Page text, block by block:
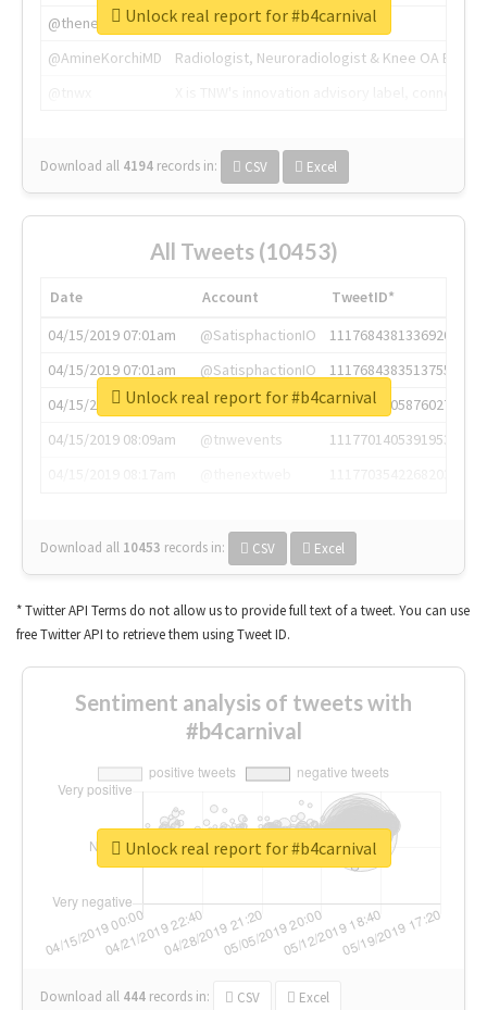
@thenextweb
The heart of tech.
@AmineKorchiMD
Radiologist, Neuroradiologist & Knee OA
Download all 4194 records in: CSV Excel
Unlock real report for #b4carnival
All Tweets (10453)
Date Account
TweetID*
04/15/2019 07:01am
@SatisphactionIO
1117684381336920064
04/15/2019 07:01am
@SatisphactionIO
1117684383513755649
04/15/2019 07:03am
@annaercilla
1117684805876027392
04/15/2019 08:09am
@tnwevents
1117701405391953920
Download all 10453 records in: CSV Excel
Unlock real report for #b4carnival
* Twitter API Terms do not allow us to provide full text of a tweet. You can use
free Twitter API to retrieve them using Tweet ID.
Sentiment analysis of tweets with
#b4carnival
Download all 444 records in: CSV Excel
Unlock real report for #b4carnival